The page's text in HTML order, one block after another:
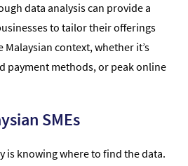
data analysis can provide a
to tailor their offerings
context, whether it’s
payment methods, or peak online
SMEs
is knowing where to find the data.